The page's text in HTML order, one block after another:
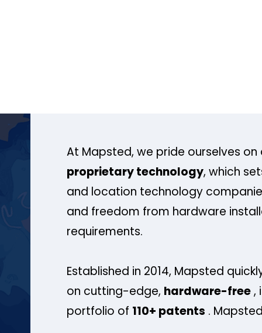
At Mapsted, we pride ourselves on
proprietary technology, which
and location technology
and freedom from hardware
requirements.
Established in 2014, Mapsted
on cutting-edge, hardware-free,
portfolio of 110+ patents .